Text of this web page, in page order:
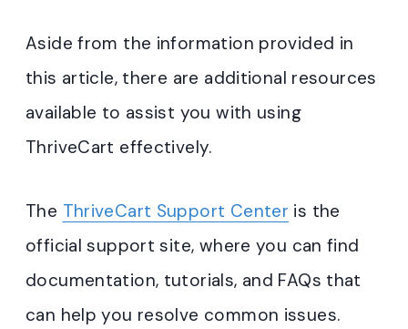
Aside from the information provided in
this article, there are additional resources
available to assist you with using
ThriveCart effectively.
The ThriveCart Support Center is the
official support site, where you can find
documentation, tutorials, and FAQs that
can help you resolve common issues.